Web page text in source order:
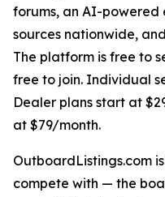
forums, an AI-powered
sources nationwide,
The platform is free to
free to join. Individual
Dealer plans start at
at $79/month.
OutboardListings.com
compete with — the